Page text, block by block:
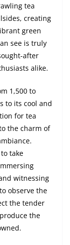
tea
creating
green
see is truly
after
alike.
1,500 to
to its cool and
for tea
the charm of
take
witnessing
observe the
the tender
the